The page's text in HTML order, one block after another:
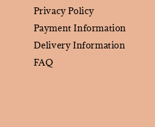
Privacy Policy
Payment Information
Delivery Information
FAQ